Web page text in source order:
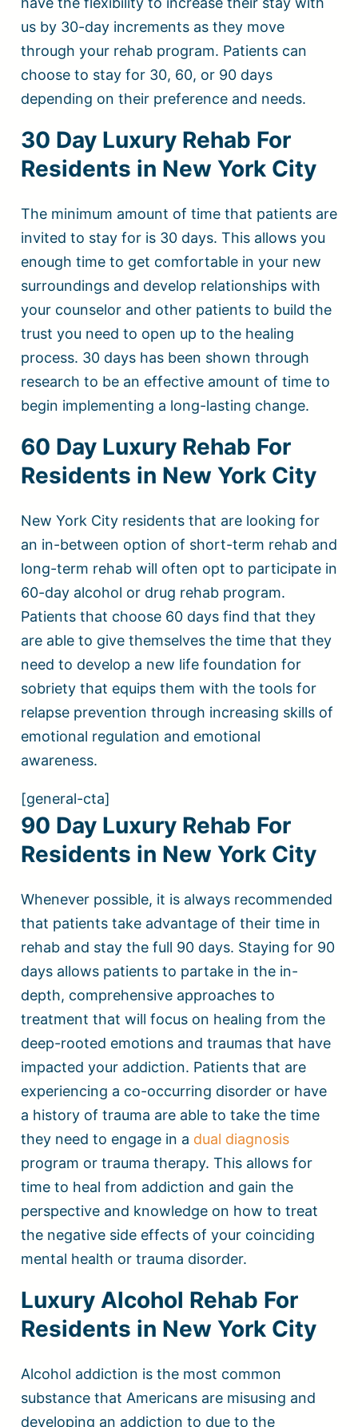
us by 30-day increments as they move
through your rehab program. Patients can
choose to stay for 30, 60, or 90 days
depending on their preference and needs.
30 Day Luxury Rehab For
Residents in New York City
The minimum amount of time that patients are
invited to stay for is 30 days. This allows you
enough time to get comfortable in your new
surroundings and develop relationships with
your counselor and other patients to build the
trust you need to open up to the healing
process. 30 days has been shown through
research to be an effective amount of time to
begin implementing a long-lasting change.
60 Day Luxury Rehab For
Residents in New York City
New York City residents that are looking for
an in-between option of short-term rehab and
long-term rehab will often opt to participate in
60-day alcohol or drug rehab program.
Patients that choose 60 days find that they
are able to give themselves the time that they
need to develop a new life foundation for
sobriety that equips them with the tools for
relapse prevention through increasing skills of
emotional regulation and emotional
awareness.
[general-cta]
90 Day Luxury Rehab For
Residents in New York City
Whenever possible, it is always recommended
that patients take advantage of their time in
rehab and stay the full 90 days. Staying for 90
days allows patients to partake in the in-
depth, comprehensive approaches to
treatment that will focus on healing from the
deep-rooted emotions and traumas that have
impacted your addiction. Patients that are
experiencing a co-occurring disorder or have
a history of trauma are able to take the time
they need to engage in a dual diagnosis
program or trauma therapy. This allows for
time to heal from addiction and gain the
perspective and knowledge on how to treat
the negative side effects of your coinciding
mental health or trauma disorder.
Luxury Alcohol Rehab For
Residents in New York City
Alcohol addiction is the most common
substance that Americans are misusing and
developing an addiction to due to the